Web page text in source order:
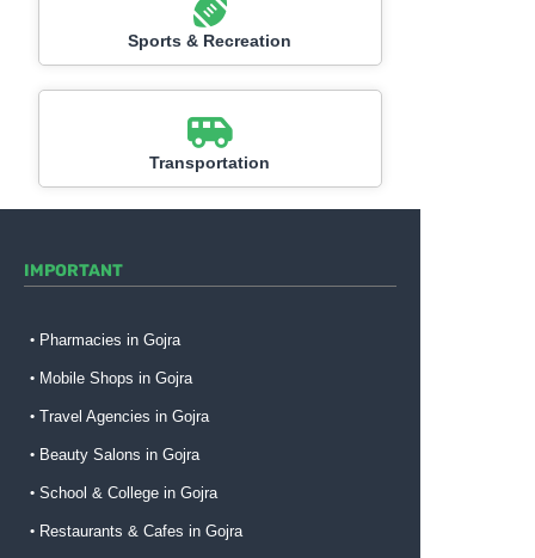
Sports & Recreation
Transportation
IMPORTANT
Pharmacies in Gojra
Mobile Shops in Gojra
Travel Agencies in Gojra
Beauty Salons in Gojra
School & College in Gojra
Restaurants & Cafes in Gojra